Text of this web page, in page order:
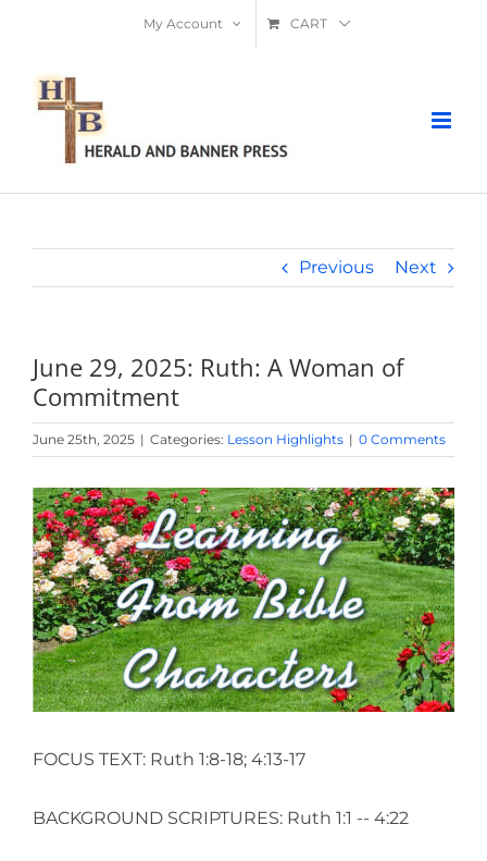
content
My Account CART
Previous Next
June 29, 2025: Ruth: A Woman of
Commitment
June 25th, 2025 | Categories: Lesson Highlights | 0 Comments
View
Larger
Image
FOCUS TEXT: Ruth 1:8-18; 4:13-17
BACKGROUND SCRIPTURES: Ruth 1:1 -- 4:22